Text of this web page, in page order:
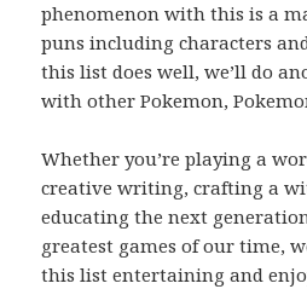
phenomenon with this is a
puns including characters
this list does well, we’ll do
with other Pokemon,
Whether you’re playing a
creative writing, crafting a
educating the next
greatest games of our time,
this list entertaining and